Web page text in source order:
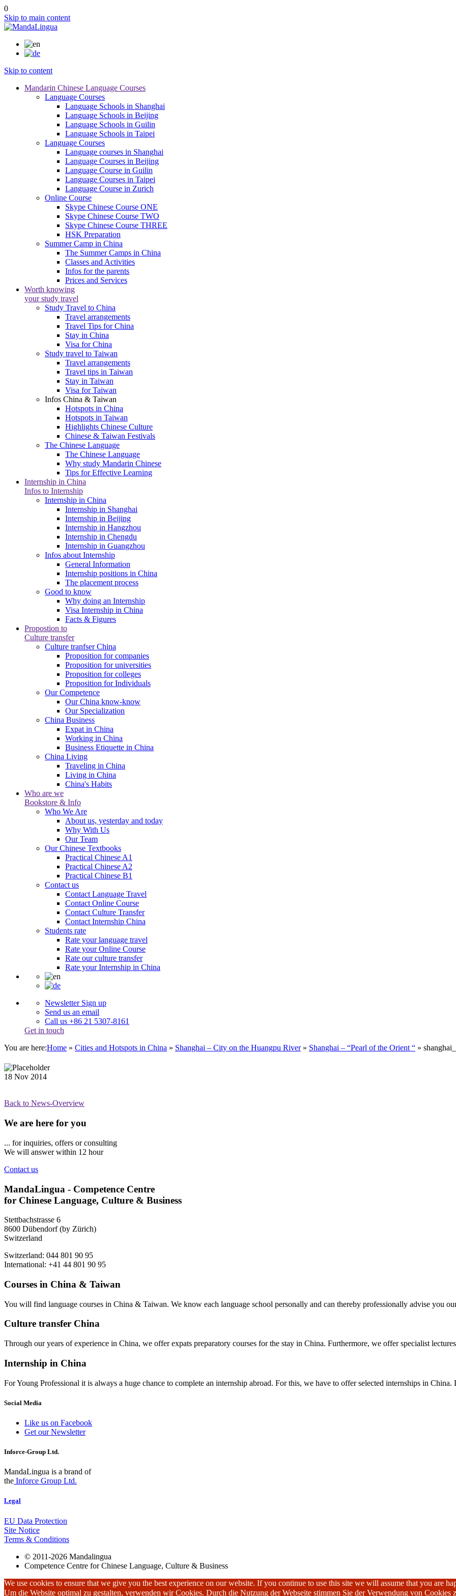
0
Skip to main content
Skip to content
Mandarin Chinese Language Courses
Language Courses
Language Schools in Shanghai
Language Schools in Beijing
Language Schools in Guilin
Language Schools in Taipei
Language Courses
Language courses in Shanghai
Language Courses in Beijing
Language Course in Guilin
Language Courses in Taipei
Language Course in Zurich
Online Course
Skype Chinese Course ONE
Skype Chinese Course TWO
Skype Chinese Course THREE
HSK Preparation
Summer Camp in China
The Summer Camps in China
Classes and Activities
Infos for the parents
Prices and Services
Worth knowing
your study travel
Study Travel to China
Travel arrangements
Travel Tips for China
Stay in China
Visa for China
Study travel to Taiwan
Travel arrangements
Travel tips in Taiwan
Stay in Taiwan
Visa for Taiwan
Infos China & Taiwan
Hotspots in China
Hotspots in Taiwan
Highlights Chinese Culture
Chinese & Taiwan Festivals
The Chinese Language
The Chinese Language
Why study Mandarin Chinese
Tips for Effective Learning
Internship in China
Infos to Internship
Internship in China
Internship in Shanghai
Internship in Beijing
Internship in Hangzhou
Internship in Chengdu
Internship in Guangzhou
Infos about Internship
General Information
Internship positions in China
The placement process
Good to know
Why doing an Internship
Visa Internship in China
Facts & Figures
Propostion to
Culture transfer
Culture tranfser China
Proposition for companies
Proposition for universities
Proposition for colleges
Proposition for Individuals
Our Competence
Our China know-know
Our Specialization
China Business
Expat in China
Working in China
Business Etiquette in China
China Living
Traveling in China
Living in China
China's Habits
Who are we
Bookstore & Info
Who We Are
About us, yesterday and today
Why With Us
Our Team
Our Chinese Textbooks
Practical Chinese A1
Practical Chinese A2
Practical Chinese B1
Contact us
Contact Language Travel
Contact Online Course
Contact Culture Transfer
Contact Internship China
Students rate
Rate your language travel
Rate your Online Course
Rate our culture transfer
Rate your Internship in China
Newsletter Sign up
Send us an email
Call us +86 21 5307-8161
Get in touch
You are here:Home » Cities and Hotspots in China » Shanghai – City on the Huangpu River» Shanghai – “Pearl of the Orient “ »
18 Nov 2014
Back to News-Overview
We are here for you
... for inquiries, offers or consulting
We will answer within 12 hour
Contact us
MandaLingua - Competence Centre
for Chinese Language, Culture & Business
Stettbachstrasse 6
8600 Dübendorf (by Zürich)
Switzerland
Switzerland: 044 801 90 95
International: +41 44 801 90 95
Courses in China & Taiwan
You will find language courses in China & Taiwan. We know each language school personally and can thereby professionally advise you
Culture transfer China
Through our years of experience in China, we offer expats preparatory courses for the stay in China. Furthermore, we offer specialist
Internship in China
For Young Professional it is always a huge chance to complete an internship abroad. For this, we have to offer selected internships in
Social Media
Like us on Facebook
Get our Newsletter
Inforce-Group Ltd.
MandaLingua is a brand of
the Inforce Group Ltd.
Legal
EU Data Protection
Site Notice
Terms & Conditions
© 2011-2026 Mandalingua
Competence Centre for Chinese Language, Culture & Business
We use cookies to ensure that we give you the best experience on our website. If you continue to use this site we will assume that you are
Um die Website optimal zu gestalten, verwenden wir Cookies. Durch die Nutzung der Webseite stimmen Sie der Verwendung von Cookies